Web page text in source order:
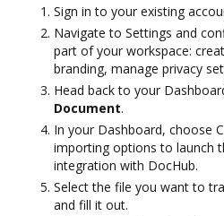
Sign in to your existing
Navigate to Settings and
part of your workspace:
branding, manage privacy
Head back to your
Document.
In your Dashboard, choose
importing options to launch
integration with DocHub.
Select the file you want to
and fill it out.